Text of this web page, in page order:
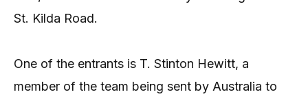
St. Kilda Road.
One of the entrants is T. Stinton Hewitt, a
member of the team being sent by Australia to